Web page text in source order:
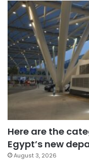
Here are the
Egypt’s new
August 3, 2026